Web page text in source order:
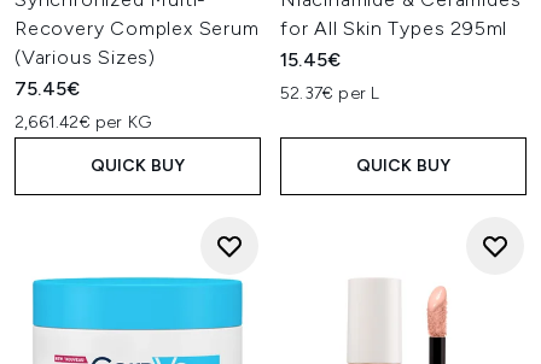
Recovery Complex Serum
(Various Sizes)
75.45€
2,661.42€ per KG
QUICK BUY
for All Skin Types 295ml
15.45€
52.37€ per L
QUICK BUY